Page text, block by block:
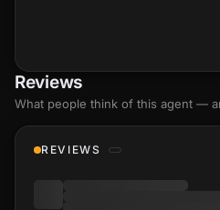
Reviews
What people think of this agent —
REVIEWS